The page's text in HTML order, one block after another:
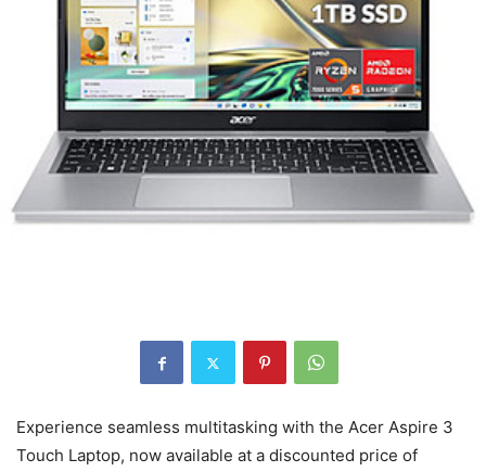
Experience seamless multitasking with the Acer Aspire 3
Touch Laptop, now available at a discounted price of